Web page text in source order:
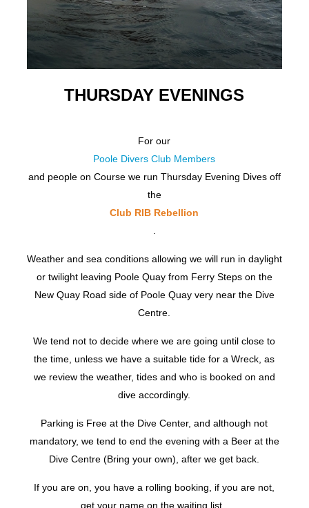
THURSDAY EVENINGS
For our
Poole Divers Club Members
and people on Course we run Thursday Evening Dives off
the
Club RIB Rebellion
Weather and sea conditions allowing we will run in daylight
or twilight leaving Poole Quay from Ferry Steps on the
New Quay Road side of Poole Quay very near the Dive
Centre.
We tend not to decide where we are going until close to
the time, unless we have a suitable tide for a Wreck, as
we review the weather, tides and who is booked on and
dive accordingly.
Parking is Free at the Dive Center, and although not
mandatory, we tend to end the evening with a Beer at the
Dive Centre (Bring your own), after we get back.
If you are on, you have a rolling booking, if you are not,
get your name on the waiting list.